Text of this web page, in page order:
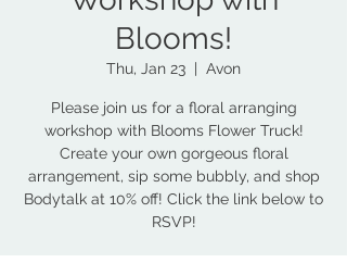
Blooms!
Thu, Jan 23
  |
Avon
Please join us for a floral arranging
workshop with Blooms Flower Truck!
Create your own gorgeous floral
arrangement, sip some bubbly, and shop
Bodytalk at 10% off! Click the link below to